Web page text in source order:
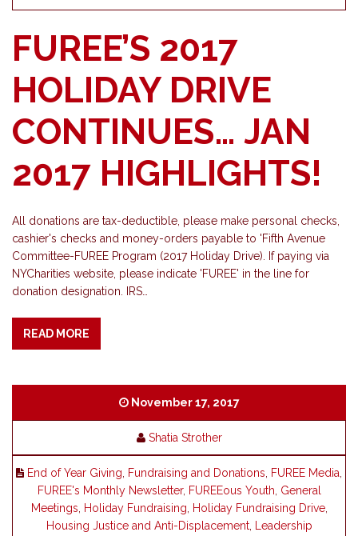
FUREE’S 2017
HOLIDAY DRIVE
CONTINUES… JAN
2017 HIGHLIGHTS!
All donations are tax-deductible, please make personal checks,
cashier's checks and money-orders payable to 'Fifth Avenue
Committee-FUREE Program (2017 Holiday Drive). If paying via
NYCharities website, please indicate 'FUREE' in the line for
donation designation. IRS…
READ MORE
November 17, 2017
Shatia Strother
End of Year Giving Fundraising and Donations FUREE Media
FUREE's Monthly Newsletter, FUREEous Youth General
Meetings
Holiday Fundraising Holiday Fundraising Drive,
Housing Justice and Anti-Displacement,
Leadership